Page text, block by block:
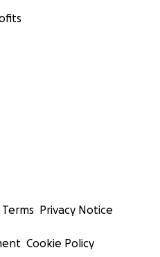
Terms Privacy Notice
Cookie Policy